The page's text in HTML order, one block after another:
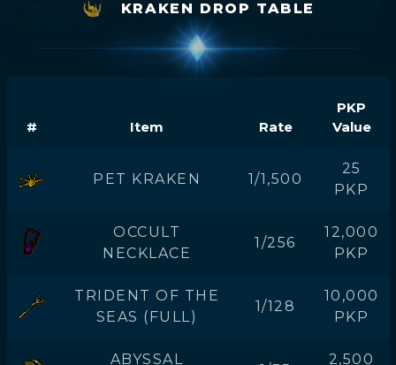
KRAKEN DROP TABLE
# Item Rate
PKP
Value
PET KRAKEN 1/1,500
25
PKP
OCCULT
NECKLACE
1/256
12,000
PKP
TRIDENT OF THE
SEAS (FULL)
1/128
10,000
PKP
ABYSSAL
2,500